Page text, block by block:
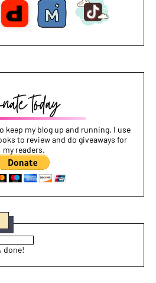
keep my blog up and running. I use
to review and do giveaways for
my readers.
done!